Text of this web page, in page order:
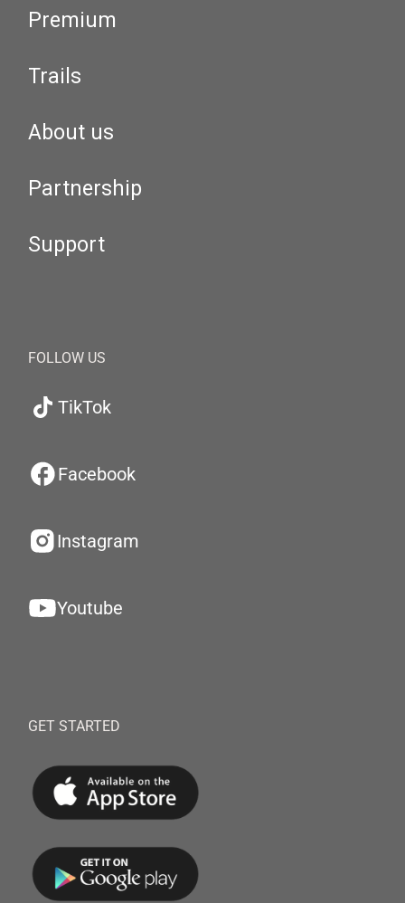
Premium
Trails
About us
Partnership
Support
FOLLOW US
TikTok
Facebook
Instagram
Youtube
GET STARTED